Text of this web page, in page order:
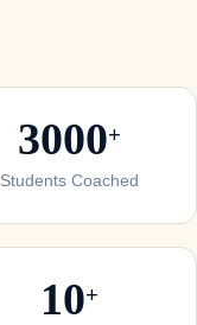
3000+
Students Coached
10+